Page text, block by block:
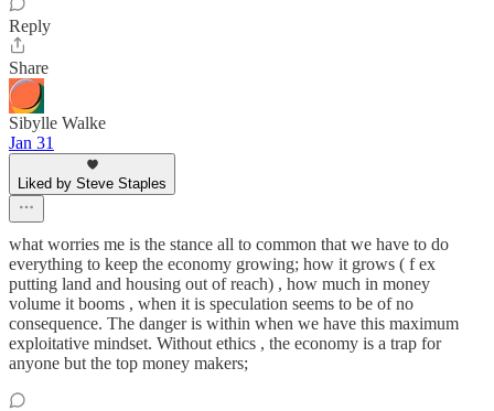
Reply
Share
Sibylle Walke
Jan 31
Liked by Steve Staples
what worries me is the stance all to common that we have to do
everything to keep the economy growing; how it grows ( f ex
putting land and housing out of reach) , how much in money
volume it booms , when it is speculation seems to be of no
consequence. The danger is within when we have this maximum
exploitative mindset. Without ethics , the economy is a trap for
anyone but the top money makers;